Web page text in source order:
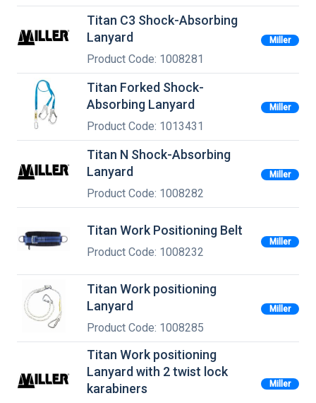
Titan C3 Shock-Absorbing
Lanyard
Product Code: 1008281
Miller
Titan Forked Shock-
Absorbing Lanyard
Product Code: 1013431
Miller
Titan N Shock-Absorbing
Lanyard
Product Code: 1008282
Miller
Titan Work Positioning Belt
Product Code: 1008232
Miller
Titan Work positioning
Lanyard
Product Code: 1008285
Miller
Titan Work positioning
Lanyard with 2 twist lock
karabiners
Miller